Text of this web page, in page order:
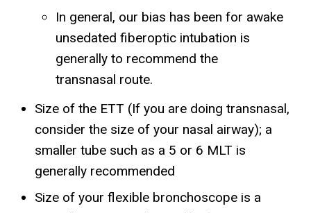
In general, our bias has been for awake
unsedated fiberoptic intubation is
generally to recommend the
transnasal route.
Size of the ETT (If you are doing transnasal,
consider the size of your nasal airway); a
smaller tube such as a 5 or 6 MLT is
generally recommended
Size of your flexible bronchoscope is a